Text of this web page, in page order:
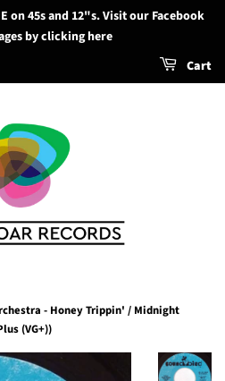
on 45s and 12"s. Visit our Facebook
by clicking here
Cart
- Honey Trippin' / Midnight
(VG+))